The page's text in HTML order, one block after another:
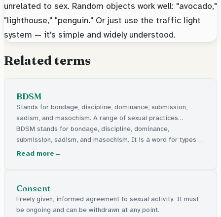
unrelated to sex. Random objects work well: "avocado,"
"lighthouse," "penguin." Or just use the traffic light
system — it's simple and widely understood.
Related terms
BDSM
Stands for bondage, discipline, dominance, submission,
sadism, and masochism. A range of sexual practices
involving power play, restraint, or sensation.
BDSM stands for bondage, discipline, dominance,
submission, sadism, and masochism. It is a word for types of
sexual activity where people agree to things like tying up,
Read more
Consent
Freely given, informed agreement to sexual activity. It must
be ongoing and can be withdrawn at any point.